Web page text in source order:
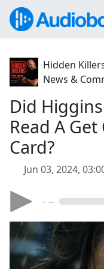
Hidden
News &
Did
Read A
Card?
Jun 03, 2024,
- --